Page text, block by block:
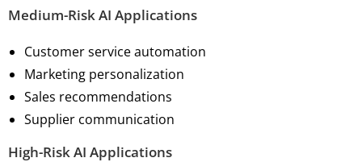
Medium-Risk AI Applications
Customer service automation
Marketing personalization
Sales recommendations
Supplier communication
High-Risk AI Applications